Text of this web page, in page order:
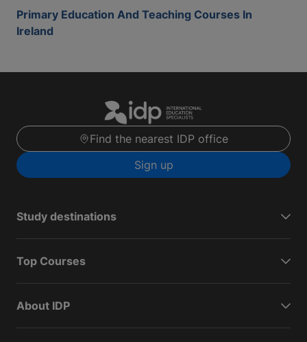
Primary Education And Teaching Courses In
Ireland
Find the nearest IDP office
Sign up
Study destinations
Top Courses
About IDP